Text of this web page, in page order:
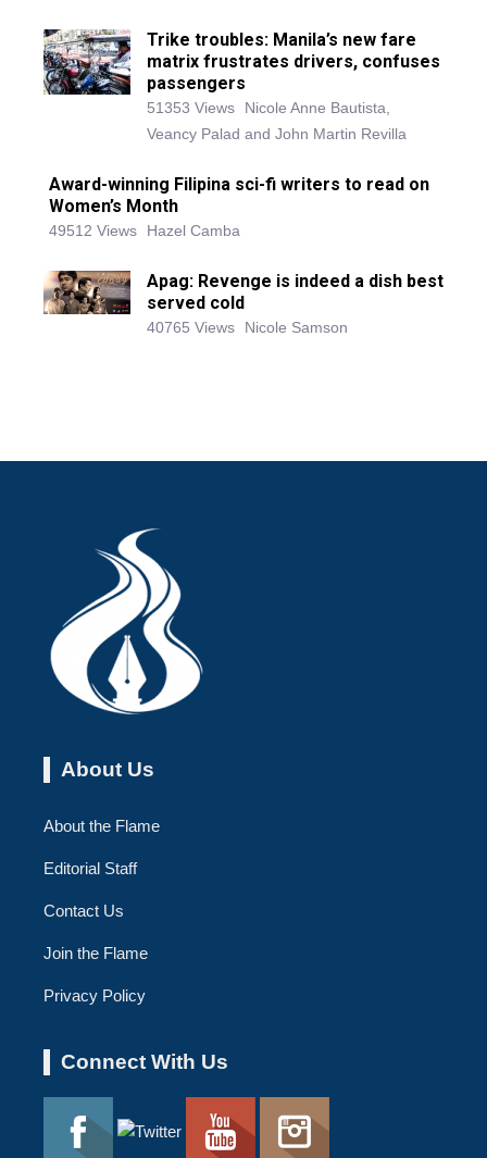
Trike troubles: Manila’s new fare
matrix frustrates drivers, confuses
passengers
51353 Views
Nicole Anne Bautista,
Veancy Palad and John Martin Revilla
Award-winning Filipina sci-fi writers to read on
Women’s Month
49512 Views Hazel Camba
Apag: Revenge is indeed a dish best
served cold
40765 Views Nicole Samson
About Us
About the Flame
Editorial Staff
Contact Us
Join the Flame
Privacy Policy
Connect With Us